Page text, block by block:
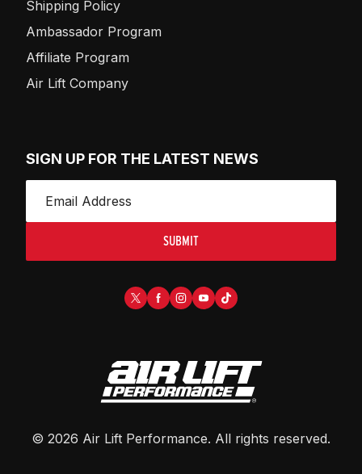
Shipping Policy
Ambassador Program
Affiliate Program
Air Lift Company
SIGN UP FOR THE LATEST NEWS
SUBMIT
© 2026 Air Lift Performance. All rights reserved.